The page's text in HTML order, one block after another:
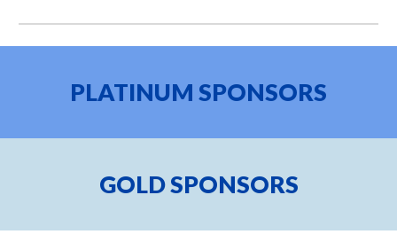
PLATINUM SPONSORS
GOLDSPONSORS